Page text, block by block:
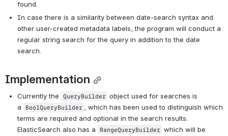
found.
In case there is a similarity between date-search syntax and
other user-created metadata labels, the program will conduct a
regular string search for the query in addition to the date
search.
Implementation
Currently the QueryBuilder object used for searches is
a
BoolQueryBuilder , which has been used to distinguish which
terms are required and optional in the search results.
ElasticSearch also has a
RangeQueryBuilder which will be